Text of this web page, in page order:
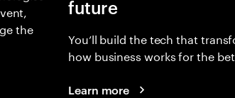
the
future
You’ll build the tech that
how business works for the
Learn more